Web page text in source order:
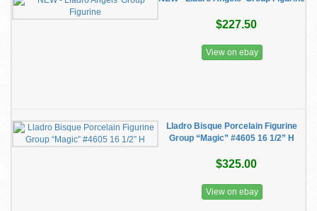
$227.50
View on ebay
Lladro Bisque Porcelain Figurine
Group “Magic” #4605 16 1/2” H
$325.00
View on ebay